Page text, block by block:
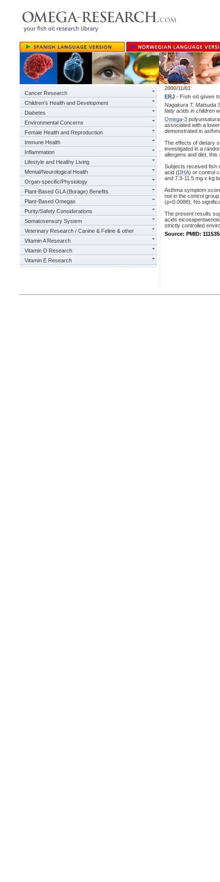
Cancer Research
Children's Health and Development
Diabetes
Environmental Concerns
Female Health and Reproduction
Immune Health
Inflammation
Lifestyle and Healthy Living
Mental/Neurological Health
Organ-specific/Physiology
Plant-Based GLA (Borage) Benefits
Plant-Based Omegas
Purity/Safety Considerations
Somatosensory System
Veterinary Research / Canine & Feline & other
Vitamin A Research
Vitamin D Research
Vitamin E Research
2000/11/01
ERJ - Fish oil given
Nagakura T, Matsuda
fatty acids in children
Omega-3
associated with a
demonstrated in
The effects of dietary
investigated in a
allergens and diet,
Subjects received fish
acid (DHA) or control
and 7.3-11.5 mg x kg
Asthma symptom
not in the control
(p<0.0088). No
The present results
acids
strictly controlled
Source: PMID: